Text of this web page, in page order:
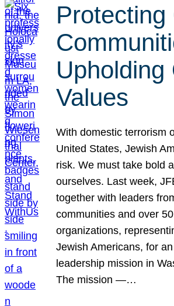
Protecting
Upholding
Values
With domestic terrorism
United States, Jewish
risk. We must take bold
ourselves. Last week,
together with leaders
communities and over
organizations,
Jewish Americans, for
leadership mission in
The mission —…